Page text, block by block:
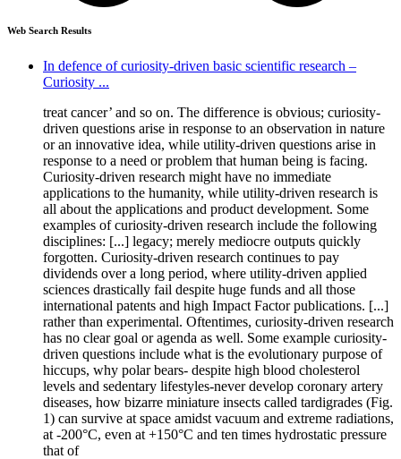
Web Search Results
In defence of curiosity-driven basic scientific research –
Curiosity ...
treat cancer’ and so on. The difference is obvious; curiosity-
driven questions arise in response to an observation in nature
or an innovative idea, while utility-driven questions arise in
response to a need or problem that human being is facing.
Curiosity-driven research might have no immediate
applications to the humanity, while utility-driven research is
all about the applications and product development. Some
examples of curiosity-driven research include the following
disciplines: [...] legacy; merely mediocre outputs quickly
forgotten. Curiosity-driven research continues to pay
dividends over a long period, where utility-driven applied
sciences drastically fail despite huge funds and all those
international patents and high Impact Factor publications. [...]
rather than experimental. Oftentimes, curiosity-driven research
has no clear goal or agenda as well. Some example curiosity-
driven questions include what is the evolutionary purpose of
hiccups, why polar bears- despite high blood cholesterol
levels and sedentary lifestyles-never develop coronary artery
diseases, how bizarre miniature insects called tardigrades (Fig.
1) can survive at space amidst vacuum and extreme radiations,
at -200°C, even at +150°C and ten times hydrostatic pressure
that of